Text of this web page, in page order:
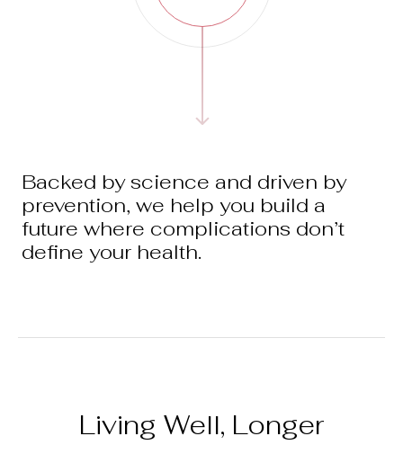
Backed by science and driven by
prevention, we help you build a
future where complications don’t
define your health.
Living Well, Longer